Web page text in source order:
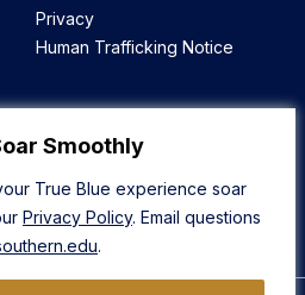
Smoothly
True Blue experience soar
Privacy Policy. Email questions
.
Privacy
Human Trafficking Notice
to Top